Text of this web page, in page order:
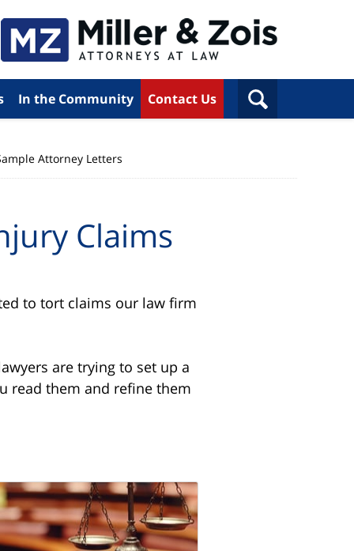
In the Community Contact Us
Attorney Letters
Claims
to tort claims our law firm
are trying to set up a
read them and refine them